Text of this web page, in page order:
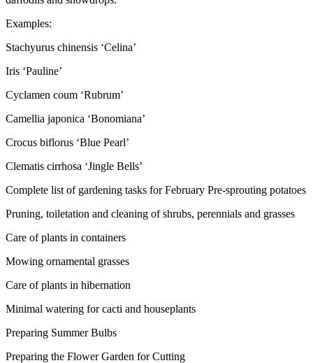
Examples:
Stachyurus chinensis ‘Celina’
Iris ‘Pauline’
Cyclamen coum ‘Rubrum’
Camellia japonica ‘Bonomiana’
Crocus biflorus ‘Blue Pearl’
Clematis cirrhosa ‘Jingle Bells’
Complete list of gardening tasks for February Pre-sprouting potatoes
Pruning, toiletation and cleaning of shrubs, perennials and grasses
Care of plants in containers
Mowing ornamental grasses
Care of plants in hibernation
Minimal watering for cacti and houseplants
Preparing Summer Bulbs
Preparing the Flower Garden for Cutting